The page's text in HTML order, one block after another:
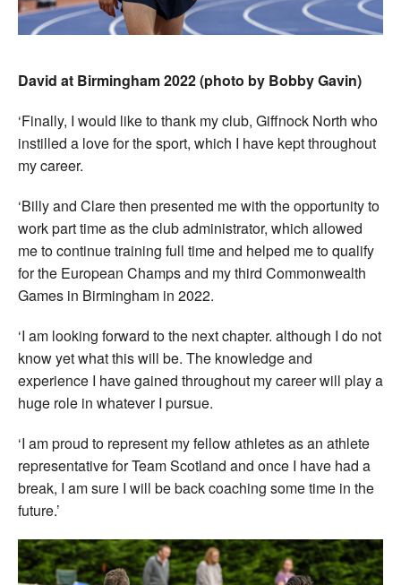
David at Birmingham 2022 (photo by Bobby Gavin)
‘Finally, I would like to thank my club, Giffnock North who
instilled a love for the sport, which I have kept throughout
my career.
‘Billy and Clare then presented me with the opportunity to
work part time as the club administrator, which allowed
me to continue training full time and helped me to qualify
for the European Champs and my third Commonwealth
Games in Birmingham in 2022.
‘I am looking forward to the next chapter. although I do not
know yet what this will be. The knowledge and
experience I have gained throughout my career will play a
huge role in whatever I pursue.
‘I am proud to represent my fellow athletes as an athlete
representative for Team Scotland and once I have had a
break, I am sure I will be back coaching some time in the
future.’